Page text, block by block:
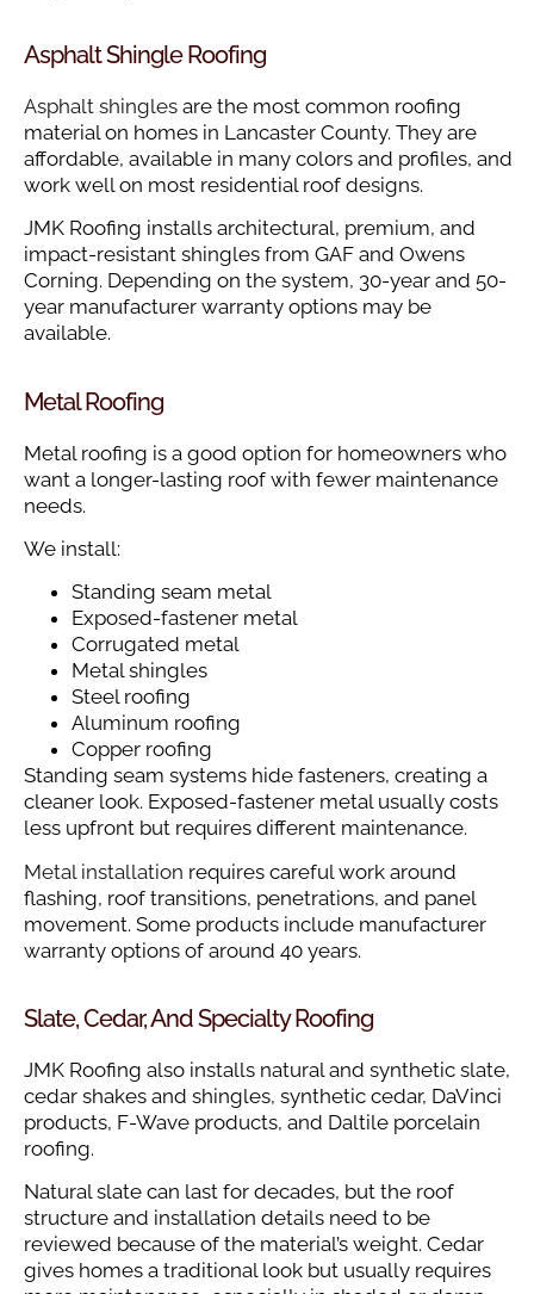
Asphalt Shingle Roofing
Asphalt shingles are the most common roofing
material on homes in Lancaster County. They are
affordable, available in many colors and profiles, and
work well on most residential roof designs.
JMK Roofing installs architectural, premium, and
impact-resistant shingles from GAF and Owens
Corning. Depending on the system, 30-year and 50-
year manufacturer warranty options may be
available.
Metal Roofing
Metal roofing is a good option for homeowners who
want a longer-lasting roof with fewer maintenance
needs.
We install:
Standing seam metal
Exposed-fastener metal
Corrugated metal
Metal shingles
Steel roofing
Aluminum roofing
Copper roofing
Standing seam systems hide fasteners, creating a
cleaner look. Exposed-fastener metal usually costs
less upfront but requires different maintenance.
Metal installation requires careful work around
flashing, roof transitions, penetrations, and panel
movement. Some products include manufacturer
warranty options of around 40 years.
Slate, Cedar, And Specialty Roofing
JMK Roofing also installs natural and synthetic slate,
cedar shakes and shingles, synthetic cedar, DaVinci
products, F-Wave products, and Daltile porcelain
roofing.
Natural slate can last for decades, but the roof
structure and installation details need to be
reviewed because of the material’s weight. Cedar
gives homes a traditional look but usually requires